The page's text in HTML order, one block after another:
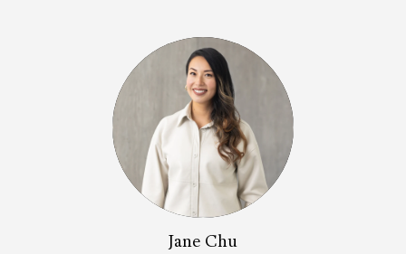
Jane Chu